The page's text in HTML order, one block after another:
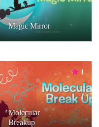
Magic Mirror
1
Molecular
Breakup